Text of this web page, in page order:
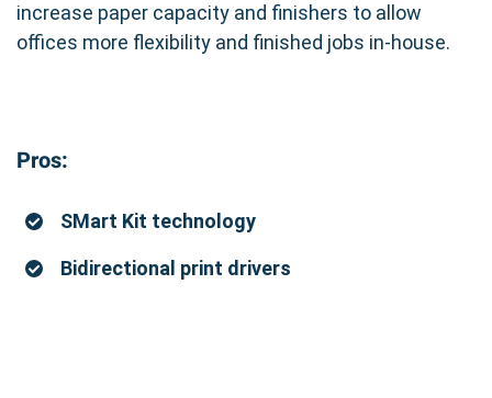
increase paper capacity and finishers to allow
offices more flexibility and finished jobs in-house.
Pros:
SMart Kit technology
Bidirectional print drivers